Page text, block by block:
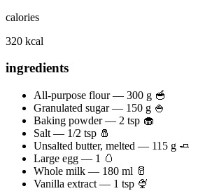
calories
320 kcal
ingredients
All-purpose flour — 300 g 🥣
Granulated sugar — 150 g 🍚
Baking powder — 2 tsp 🧁
Salt — 1/2 tsp 🧂
Unsalted butter, melted — 115 g 🧈
Large egg — 1 🥚
Whole milk — 180 ml 🥛
Vanilla extract — 1 tsp 🍨